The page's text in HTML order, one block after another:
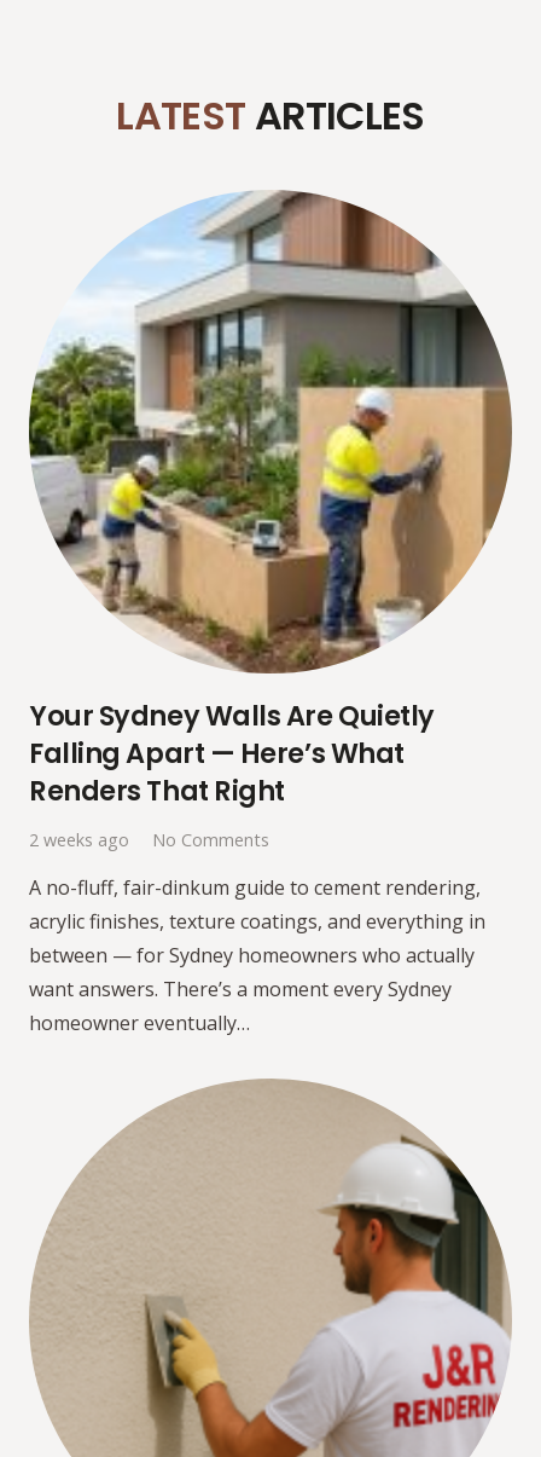
LATEST ARTICLES
Your Sydney Walls Are Quietly
Falling Apart — Here’s What
Renders That Right
2 weeks ago No Comments
A no-fluff, fair-dinkum guide to cement rendering,
acrylic finishes, texture coatings, and everything in
between — for Sydney homeowners who actually
want answers. There’s a moment every Sydney
homeowner eventually…